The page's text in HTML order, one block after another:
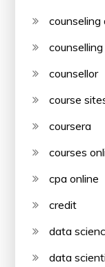
counseling
counsellor
course
coursera
courses
cpa online
credit
data
data